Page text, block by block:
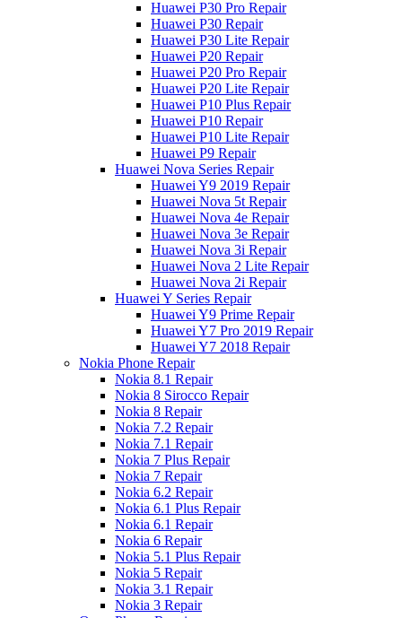
Huawei P30 Pro Repair
Huawei P30 Repair
Huawei P30 Lite Repair
Huawei P20 Repair
Huawei P20 Pro Repair
Huawei P20 Lite Repair
Huawei P10 Plus Repair
Huawei P10 Repair
Huawei P10 Lite Repair
Huawei P9 Repair
Huawei Nova Series Repair
Huawei Y9 2019 Repair
Huawei Nova 5t Repair
Huawei Nova 4e Repair
Huawei Nova 3e Repair
Huawei Nova 3i Repair
Huawei Nova 2 Lite Repair
Huawei Nova 2i Repair
Huawei Y Series Repair
Huawei Y9 Prime Repair
Huawei Y7 Pro 2019 Repair
Huawei Y7 2018 Repair
Nokia Phone Repair
Nokia 8.1 Repair
Nokia 8 Sirocco Repair
Nokia 8 Repair
Nokia 7.2 Repair
Nokia 7.1 Repair
Nokia 7 Plus Repair
Nokia 7 Repair
Nokia 6.2 Repair
Nokia 6.1 Plus Repair
Nokia 6.1 Repair
Nokia 6 Repair
Nokia 5.1 Plus Repair
Nokia 5 Repair
Nokia 3.1 Repair
Nokia 3 Repair